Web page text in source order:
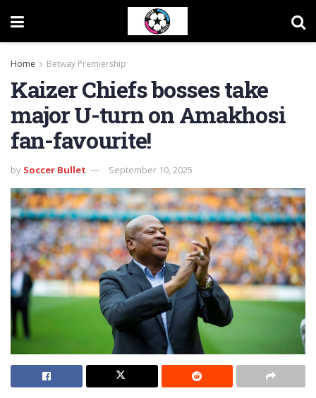
Home Betway Premiership
Kaizer Chiefs bosses take
major U-turn on Amakhosi
fan-favourite!
by Soccer Bullet September 10, 2025